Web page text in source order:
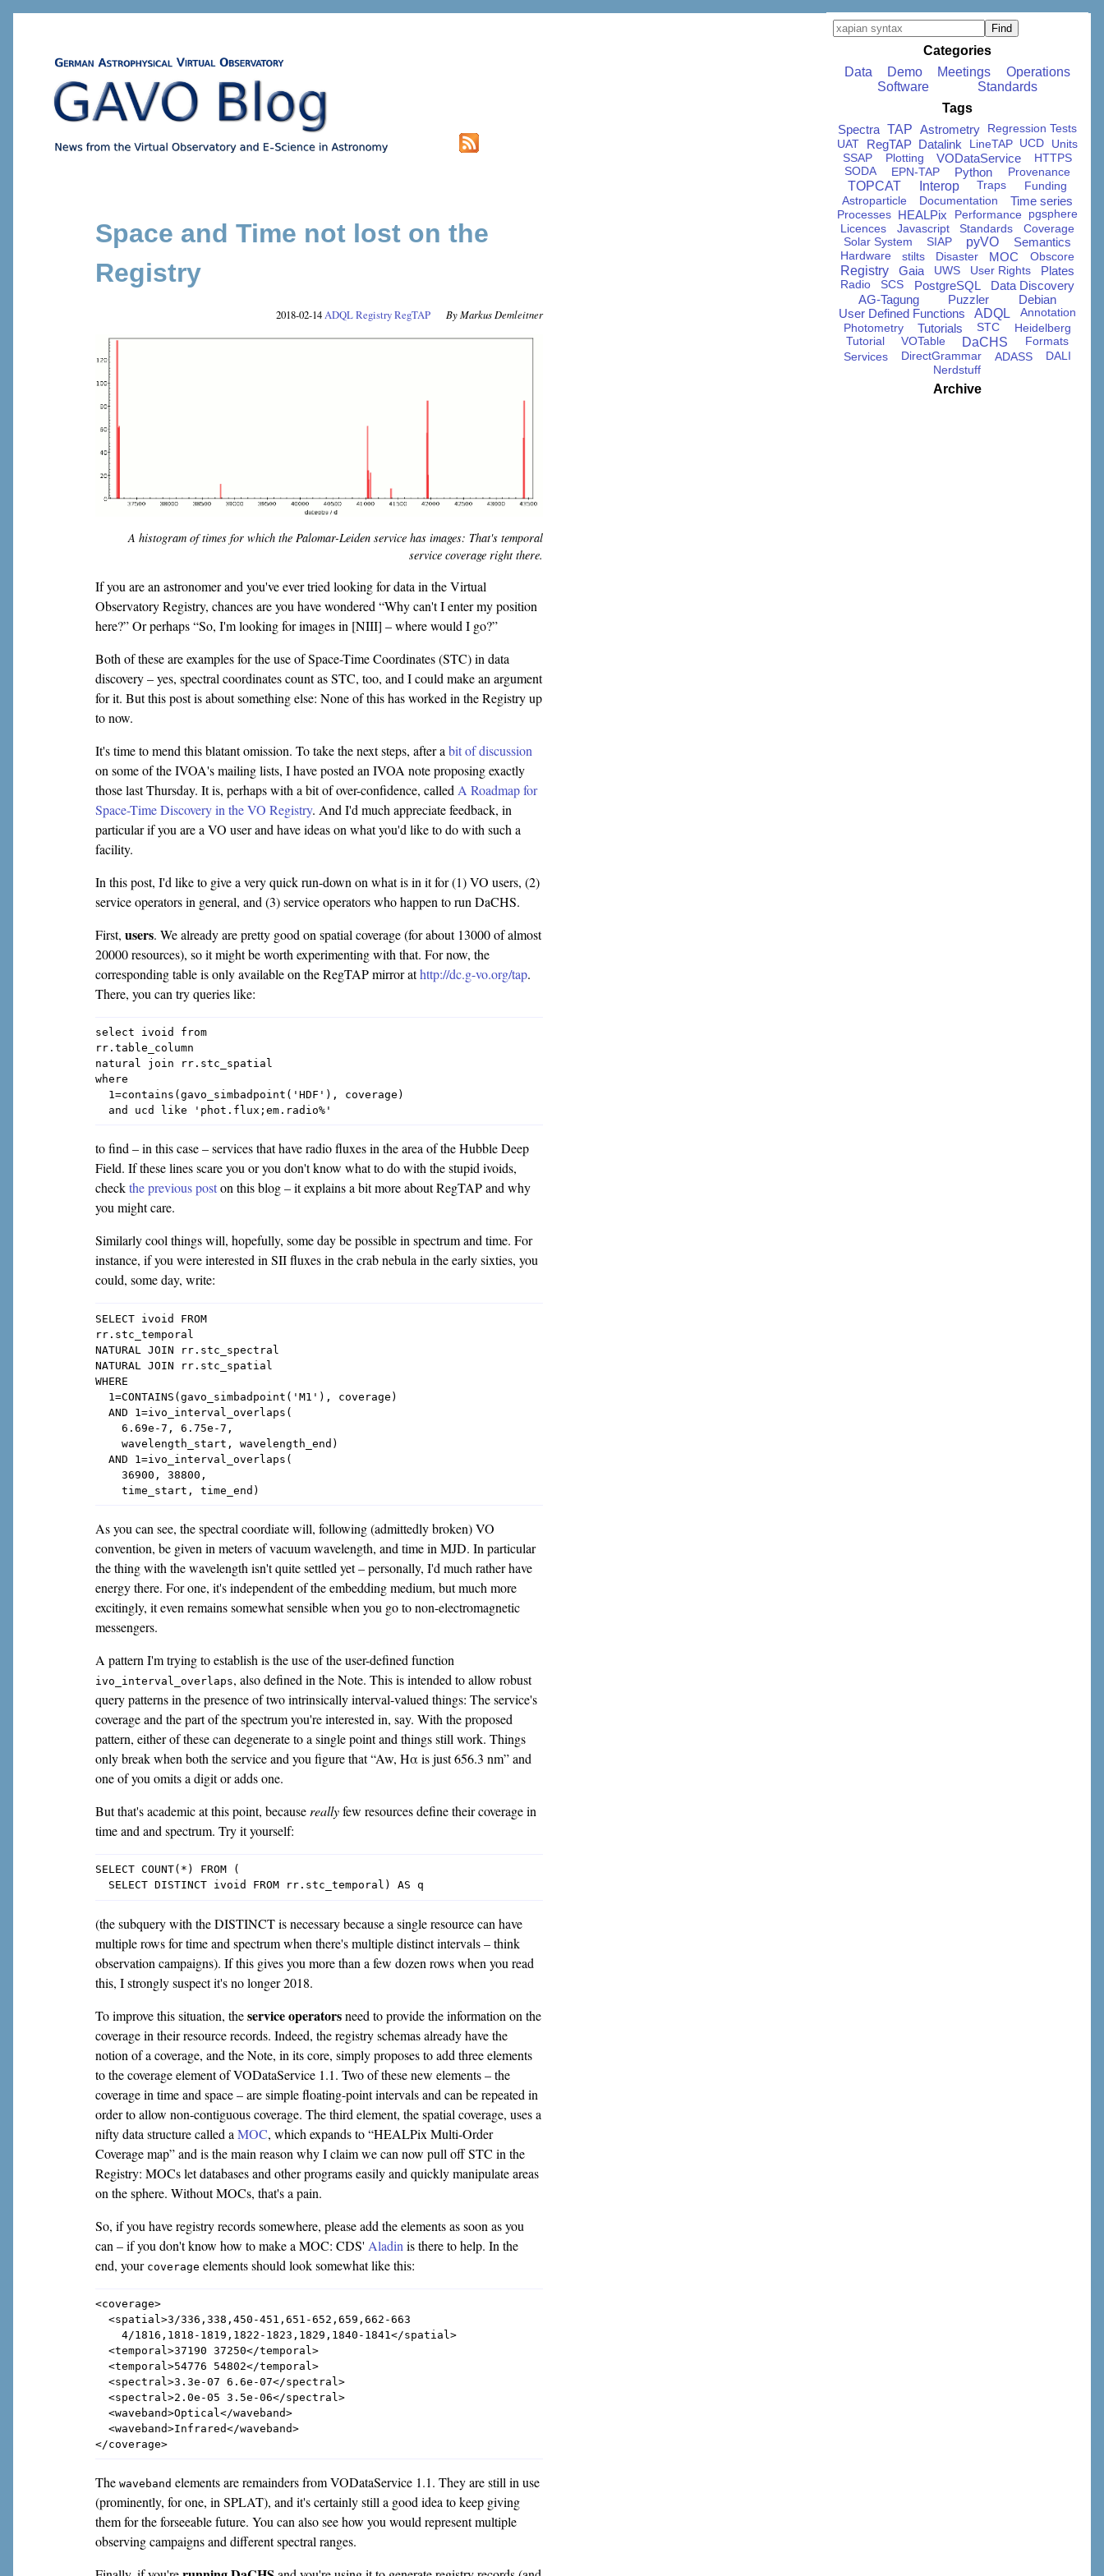
Space and Time not lost on the
Registry
2018-02-14ADQLRegistryRegTAP Markus Demleitner
A histogram of times for which the Palomar-Leiden service has images: That's temporal
service coverage right there.
If you are an astronomer and you've ever tried looking for data in the Virtual
Observatory Registry, chances are you have wondered “Why can't I enter my position
here?” Or perhaps “So, I'm looking for images in [NIII] – where would I go?”
Both of these are examples for the use of Space-Time Coordinates (STC) in data
discovery – yes, spectral coordinates count as STC, too, and I could make an argument
for it. But this post is about something else: None of this has worked in the Registry up
to now.
It's time to mend this blatant omission. To take the next steps, after abit of discussion
on some of the IVOA's mailing lists, I have posted an IVOA note proposing exactly
those last Thursday. It is, perhaps with a bit of over-confidence, called A Roadmap for
Space-Time Discovery in the VO Registry. And I'd much appreciate feedback, in
particular if you are a VO user and have ideas on what you'd like to do with such a
facility.
In this post, I'd like to give a very quick run-down on what is in it for (1) VO users, (2)
service operators in general, and (3) service operators who happen to run DaCHS.
First,users. We already are pretty good on spatial coverage (for about 13000 of almost
20000 resources), so it might be worth experimenting with that. For now, the
corresponding table is only available on the RegTAP mirror athttp://dc.g-vo.org/tap.
There, you can try queries like:
select ivoid from
rr.table_column
natural join rr.stc_spatial
where
  1=contains(gavo_simbadpoint('HDF'), coverage)
to find – in this case – services that have radio fluxes in the area of the Hubble Deep
Field. If these lines scare you or you don't know what to do with the stupid ivoids,
checkthe previous poston this blog – it explains a bit more about RegTAP and why
you might care.
Similarly cool things will, hopefully, some day be possible in spectrum and time. For
instance, if you were interested in SII fluxes in the crab nebula in the early sixties, you
could, some day, write:
SELECT ivoid FROM
rr.stc_temporal
NATURAL JOIN rr.stc_spectral
NATURAL JOIN rr.stc_spatial
WHERE
  1=CONTAINS(gavo_simbadpoint('M1'), coverage)
  AND 1=ivo_interval_overlaps(
    6.69e-7, 6.75e-7,
    wavelength_start, wavelength_end)
  AND 1=ivo_interval_overlaps(
    36900, 38800,
As you can see, the spectral coordiate will, following (admittedly broken) VO
convention, be given in meters of vacuum wavelength, and time in MJD. In particular
the thing with the wavelength isn't quite settled yet – personally, I'd much rather have
energy there. For one, it's independent of the embedding medium, but much more
excitingly, it even remains somewhat sensible when you go to non-electromagnetic
messengers.
A pattern I'm trying to establish is the use of the user-defined function
ivo_interval_overlaps, also defined in the Note. This is intended to allow robust
query patterns in the presence of two intrinsically interval-valued things: The service's
coverage and the part of the spectrum you're interested in, say. With the proposed
pattern, either of these can degenerate to a single point and things still work. Things
only break when both the service and you figure that “Aw, Hα is just 656.3 nm” and
one of you omits a digit or adds one.
But that's academic at this point, because reallyfew resources define their coverage in
time and and spectrum. Try it yourself:
SELECT COUNT(*) FROM (
(the subquery with the DISTINCT is necessary because a single resource can have
multiple rows for time and spectrum when there's multiple distinct intervals – think
observation campaigns). If this gives you more than a few dozen rows when you read
this, I strongly suspect it's no longer 2018.
To improve this situation, theservice operatorsneed to provide the information on the
coverage in their resource records. Indeed, the registry schemas already have the
notion of a coverage, and the Note, in its core, simply proposes to add three elements
to the coverage element of VODataService 1.1. Two of these new elements – the
coverage in time and space – are simple floating-point intervals and can be repeated in
order to allow non-contiguous coverage. The third element, the spatial coverage, uses a
nifty data structure called aMOC, which expands to “HEALPix Multi-Order
Coverage map” and is the main reason why I claim we can now pull off STC in the
Registry: MOCs let databases and other programs easily and quickly manipulate areas
on the sphere. Without MOCs, that's a pain.
So, if you have registry records somewhere, please add the elements as soon as you
can – if you don't know how to make a MOC: CDS' Aladin is there to help. In the
end, your coverage elements should look somewhat like this:
<coverage>
  <spatial>3/336,338,450-451,651-652,659,662-663
    4/1816,1818-1819,1822-1823,1829,1840-1841</spatial>
  <temporal>37190 37250</temporal>
  <temporal>54776 54802</temporal>
  <spectral>3.3e-07 6.6e-07</spectral>
  <spectral>2.0e-05 3.5e-06</spectral>
  <waveband>Optical</waveband>
  <waveband>Infrared</waveband>
Thewaveband elements are remainders from VODataService 1.1. They are still in use
(prominently, for one, in SPLAT), and it's certainly still a good idea to keep giving
them for the forseeable future. You can also see how you would represent multiple
observing campaigns and different spectral ranges.
Categories
Data
Demo Meetings
Operations
Software
Standards
Tags
Spectra TAP Astrometry Regression Tests
UAT RegTAP Datalink LineTAP UCD
Units
SSAP
Plotting VODataService HTTPS
SODA EPN-TAP Python Provenance
TOPCAT Interop Traps
Funding
Astroparticle
Documentation Time series
Processes HEALPix Performance pgsphere
Licences Javascript Standards
Coverage
Solar System
SIAP pyVO Semantics
Hardware stilts Disaster MOC Obscore
Registry Gaia UWS User Rights Plates
Radio SCS PostgreSQL
Data Discovery
AG-Tagung
Puzzler
Debian
User Defined Functions
ADQL Annotation
Photometry Tutorials STC Heidelberg
Tutorial VOTable DaCHS Formats
Services DirectGrammar ADASS DALI
Nerdstuff
Archive